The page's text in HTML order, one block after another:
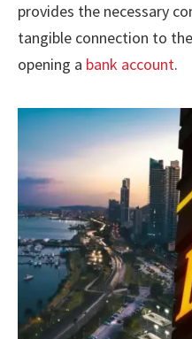
provides the necessary
tangible connection to
opening a bank account.